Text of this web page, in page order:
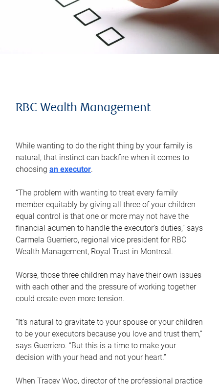
RBC Wealth Management
While wanting to do the right thing by your family is
natural, that instinct can backfire when it comes to
choosing an executor.
“The problem with wanting to treat every family
member equitably by giving all three of your children
equal control is that one or more may not have the
financial acumen to handle the executor’s duties,” says
Carmela Guerriero, regional vice president for RBC
Wealth Management, Royal Trust in Montreal.
Worse, those three children may have their own issues
with each other and the pressure of working together
could create even more tension.
“It’s natural to gravitate to your spouse or your children
to be your executors because you love and trust them,”
says Guerriero. “But this is a time to make your
decision with your head and not your heart.”
When Tracey Woo, director of the professional practice